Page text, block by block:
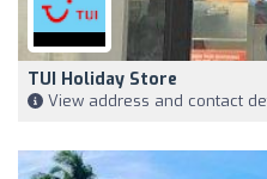
TUI Holiday Store
View address and contact